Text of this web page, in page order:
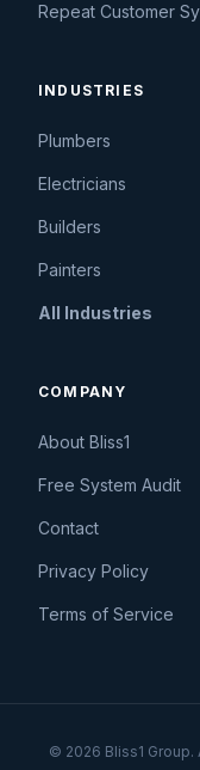
Repeat Customer
INDUSTRIES
Plumbers
Electricians
Builders
Painters
All Industries
COMPANY
About Bliss1
Free System Audit
Contact
Privacy Policy
Terms of Service
© 2026 Bliss1